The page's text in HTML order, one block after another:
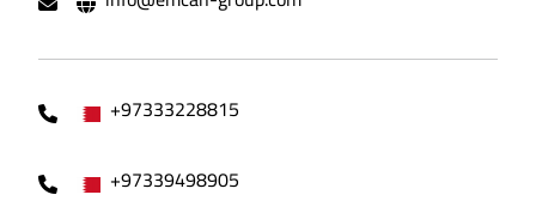
+97333228815
+97339498905